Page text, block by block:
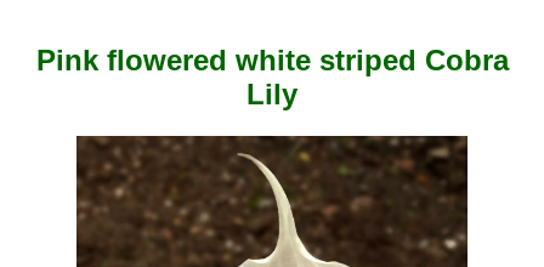
Pink flowered white striped Cobra
Lily